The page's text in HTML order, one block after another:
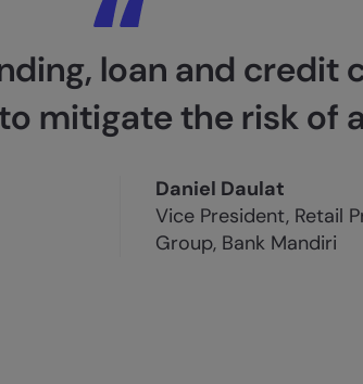
loan and credit
mitigate the risk of
Daniel Daulat
Vice President, Retail
Group, Bank Mandiri